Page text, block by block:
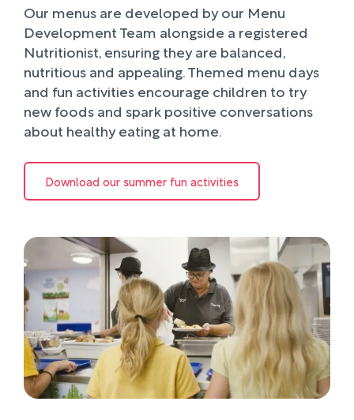
Our menus are developed by our Menu
Development Team alongside a registered
Nutritionist, ensuring they are balanced,
nutritious and appealing. Themed menu days
and fun activities encourage children to try
new foods and spark positive conversations
about healthy eating at home.
Download our summer fun activities